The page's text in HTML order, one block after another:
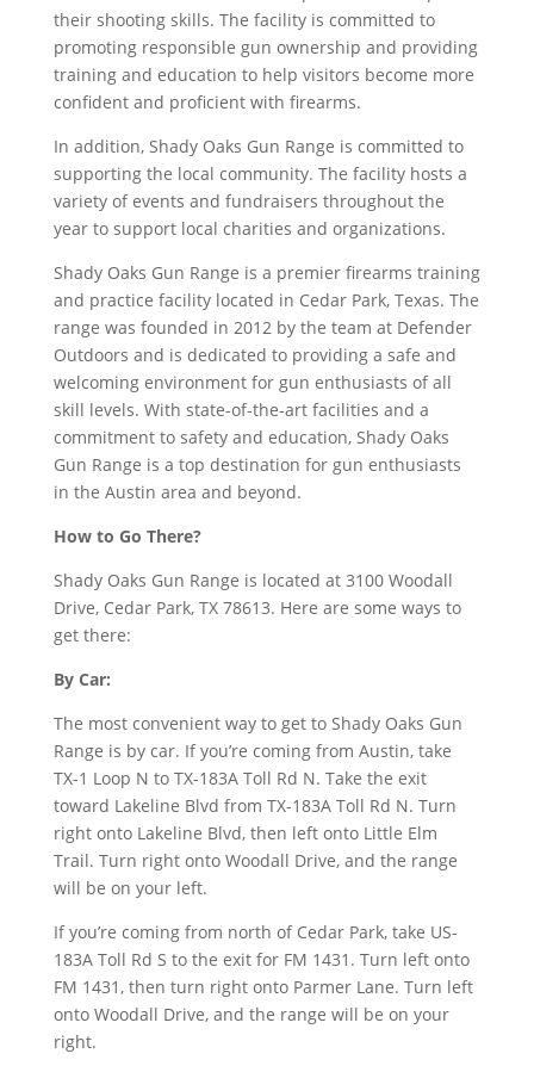
their shooting skills. The facility is committed to
promoting responsible gun ownership and providing
training and education to help visitors become more
confident and proficient with firearms.
In addition, Shady Oaks Gun Range is committed to
supporting the local community. The facility hosts a
variety of events and fundraisers throughout the
year to support local charities and organizations.
Shady Oaks Gun Range is a premier firearms training
and practice facility located in Cedar Park, Texas. The
range was founded in 2012 by the team at Defender
Outdoors and is dedicated to providing a safe and
welcoming environment for gun enthusiasts of all
skill levels. With state-of-the-art facilities and a
commitment to safety and education, Shady Oaks
Gun Range is a top destination for gun enthusiasts
in the Austin area and beyond.
How to Go There?
Shady Oaks Gun Range is located at 3100 Woodall
Drive, Cedar Park, TX 78613. Here are some ways to
get there:
By Car:
The most convenient way to get to Shady Oaks Gun
Range is by car. If you’re coming from Austin, take
TX-1 Loop N to TX-183A Toll Rd N. Take the exit
toward Lakeline Blvd from TX-183A Toll Rd N. Turn
right onto Lakeline Blvd, then left onto Little Elm
Trail. Turn right onto Woodall Drive, and the range
will be on your left.
If you’re coming from north of Cedar Park, take US-
183A Toll Rd S to the exit for FM 1431. Turn left onto
FM 1431, then turn right onto Parmer Lane. Turn left
onto Woodall Drive, and the range will be on your
right.